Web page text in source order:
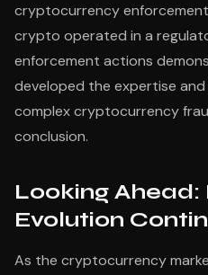
cryptocurrency
crypto operated in a
enforcement actions
developed the expertise
complex cryptocurrency
conclusion.
Looking
Evolution
As the cryptocurrency